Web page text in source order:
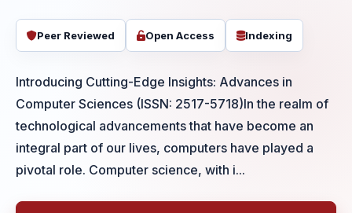
Peer Reviewed Open Access Indexing
Introducing Cutting-Edge Insights: Advances in
Computer Sciences (ISSN: 2517-5718)In the realm of
technological advancements that have become an
integral part of our lives, computers have played a
pivotal role. Computer science, with i...